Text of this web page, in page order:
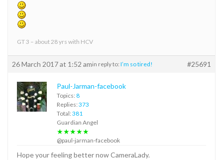
GT 3 – about 28 yrs with HCV
26 March 2017 at 1:52 amin reply to: I’m so tired! #25691
Paul-Jarman-facebook
Topics: 8
Replies: 373
Total: 381
Guardian Angel
★★★★★
@paul-jarman-facebook
Hope your feeling better now CameraLady.